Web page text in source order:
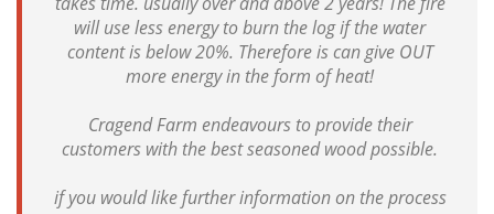
will use less energy to burn the log if the water
content is below 20%. Therefore is can give OUT
more energy in the form of heat!
Cragend Farm endeavours to provide their
customers with the best seasoned wood possible.
if you would like further information on the process